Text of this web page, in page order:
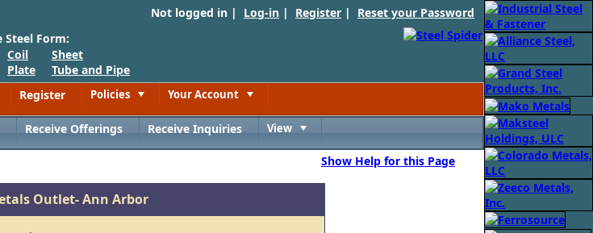
Not logged in | Log-in | Register | Reset your Password
Steel Form:
Coil
Plate
Sheet
Tube and Pipe
Register Policies Your Account
Receive Offerings Receive Inquiries View
Show Help for this Page
Outlet- Ann Arbor